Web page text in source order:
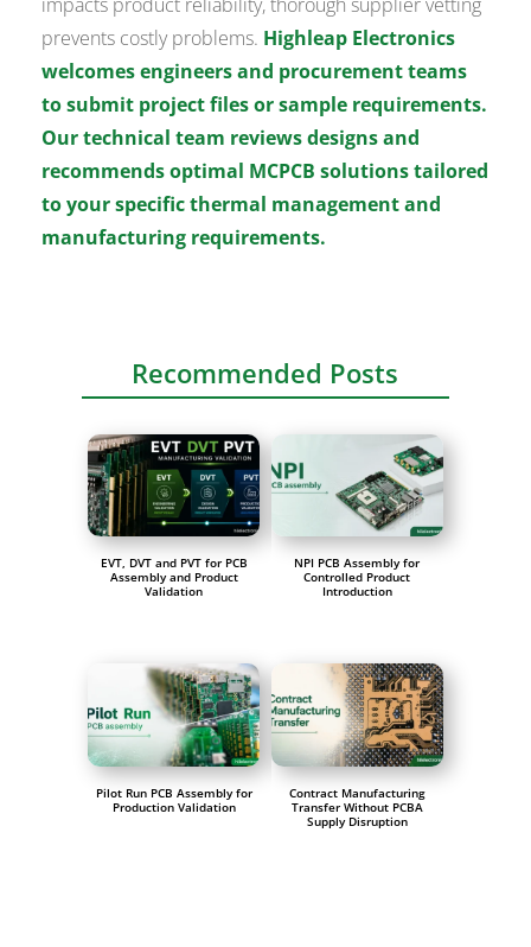
prevents costly problems. Highleap Electronics
welcomes engineers and procurement teams
to submit project files or sample requirements.
Our technical team reviews designs and
recommends optimal MCPCB solutions tailored
to your specific thermal management and
manufacturing requirements.
Recommended Posts
EVT, DVT and PVT for PCB
Assembly and Product
Validation
NPI PCB Assembly for
Controlled Product
Introduction
Pilot Run PCB Assembly for
Production Validation
Contract Manufacturing
Transfer Without PCBA
Supply Disruption